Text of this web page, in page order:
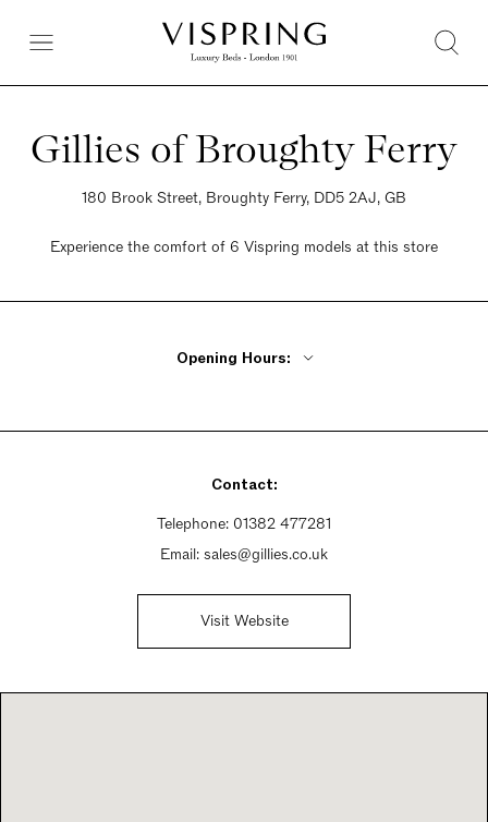
Gillies of Broughty Ferry
180 Brook Street, Broughty Ferry, DD5 2AJ, GB
Experience the comfort of 6 Vispring models at this store
Opening Hours:
Saturday 9:30am - 5pm
Contact:
Telephone: 01382 477281
Email: sales@gillies.co.uk
Visit Website